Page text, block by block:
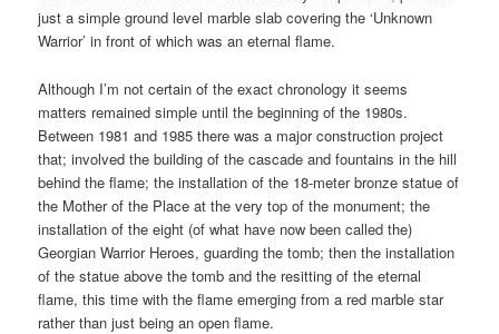
just a simple ground level marble slab covering the ‘Unknown
Warrior’ in front of which was an eternal flame.
Although I’m not certain of the exact chronology it seems
matters remained simple until the beginning of the 1980s.
Between 1981 and 1985 there was a major construction project
that; involved the building of the cascade and fountains in the hill
behind the flame; the installation of the 18-meter bronze statue of
the Mother of the Place at the very top of the monument; the
installation of the eight (of what have now been called the)
Georgian Warrior Heroes, guarding the tomb; then the installation
of the statue above the tomb and the resitting of the eternal
flame, this time with the flame emerging from a red marble star
rather than just being an open flame.